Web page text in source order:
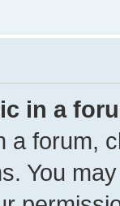
in a
a forum,
You